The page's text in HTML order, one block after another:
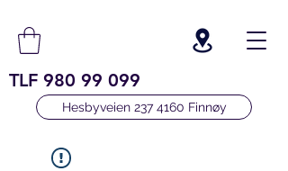
TLF 980 99 099
Hesbyveien 237 4160 Finnøy